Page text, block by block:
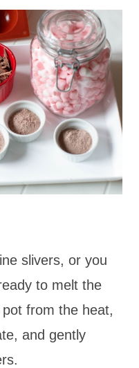
slivers, or you
to melt the
from the heat,
and gently